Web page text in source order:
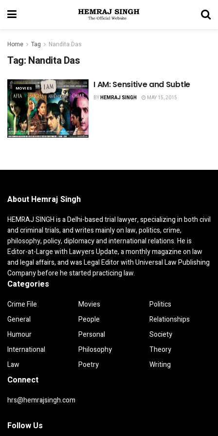
Home Tag Nandita Das
Tag: Nandita Das
MOVIES I AM: Sensitive and Subtle
BYHEMRAJ SINGH MAY 15, 2015
About Hemraj Singh
HEMRAJ SINGH is a Delhi-based trial lawyer, specializing in both civil
and criminal trials, and writes mainly on law, politics, crime,
philosophy, policy, diplomacy and international relations. He is
Editor-at-Large with Lawyers Update, a monthly magazine on law
and legal affairs, and was Legal Editor with Universal Law Publishing
Company before he started practicing law.
Categories
Crime File
General
Humour
International
Law
Movies
People
Personal
Philosophy
Poetry
Politics
Relationships
Society
Theory
Writing
Connect
hrs@hemrajsingh.com
Follow Us